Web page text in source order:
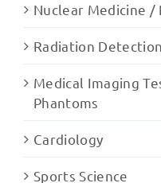
Nuclear Medicine /
Radiation
Medical Imaging
Phantoms
Cardiology
Sports Science